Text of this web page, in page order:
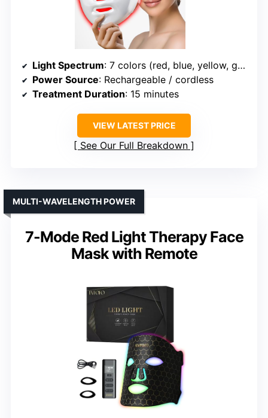
Light Spectrum: 7 colors (red, blue, yellow, green, purple, cyan, white)
Power Source: Rechargeable / cordless
Treatment Duration: 15 minutes
VIEW LATEST PRICE
See Our Full Breakdown
7-Mode Red Light Therapy Face
Mask with Remote
MULTI-WAVELENGTH POWER